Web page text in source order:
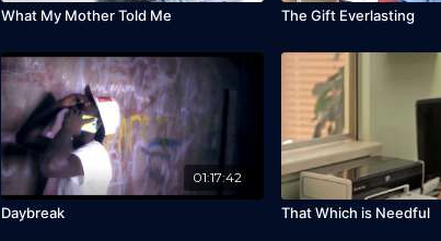
What My Mother Told Me The Gift Everlasting
01:17:42
Daybreak That Which is Needful